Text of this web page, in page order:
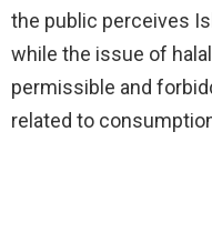
the public perceives
while the issue of
permissible and
related to